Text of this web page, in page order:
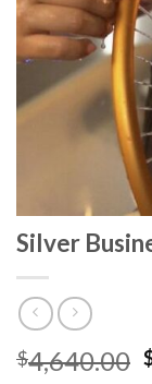
Silver
$4,640.00